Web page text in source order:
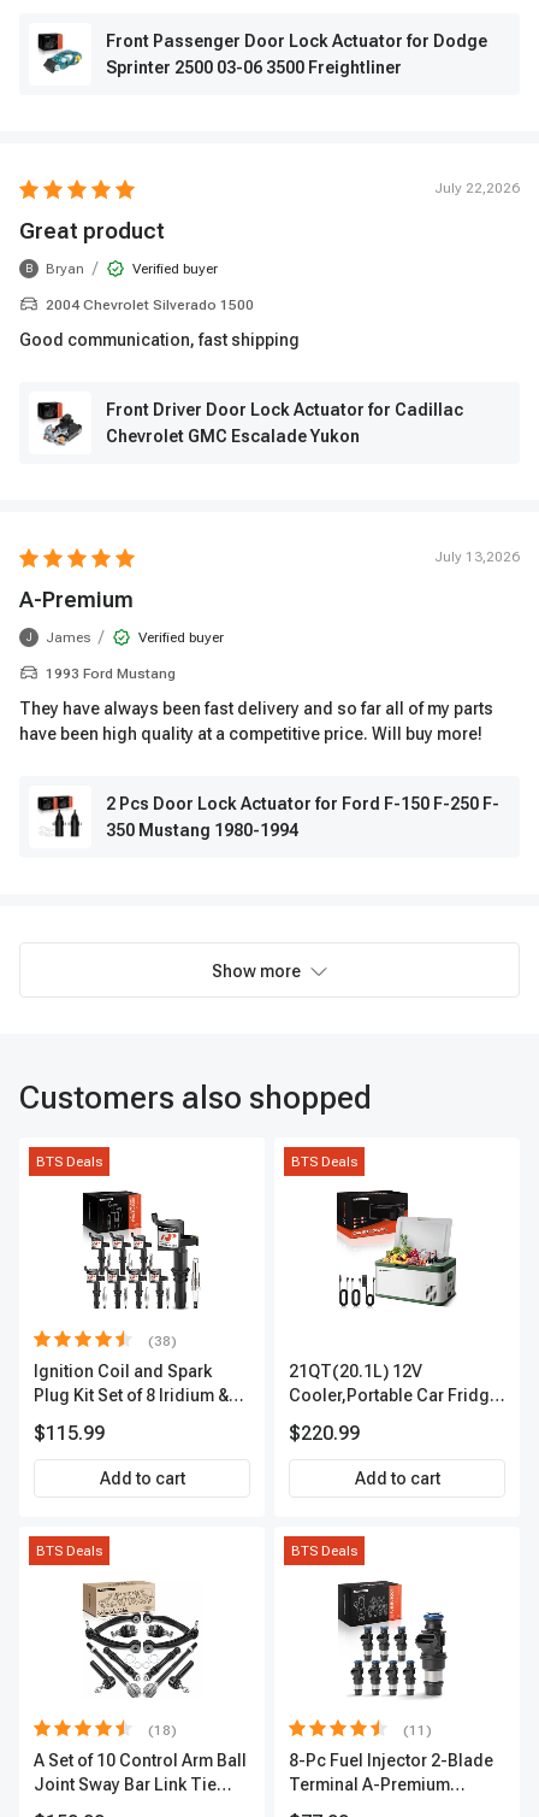
Front Passenger Door Lock Actuator for Dodge
Sprinter 2500 03-06 3500 Freightliner
July 22,2026
Great product
B Bryan / Verified buyer
2004 Chevrolet Silverado 1500
Good communication, fast shipping
Front Driver Door Lock Actuator for Cadillac
Chevrolet GMC Escalade Yukon
July 13,2026
A-Premium
J James / Verified buyer
1993 Ford Mustang
They have always been fast delivery and so far all of my parts
have been high quality at a competitive price. Will buy more!
2 Pcs Door Lock Actuator for Ford F-150 F-250 F-
350 Mustang 1980-1994
Show more
Customers also shopped
BTS Deals
(38)
Ignition Coil and Spark
Plug Kit Set of 8 Iridium &
Terminal | 2-Year Warranty |
A-Premium APIC0493
$115.99
Add to cart
BTS Deals
21QT(20.1L) 12V
Cooler,Portable Car Fridge
$220.99
Add to cart
BTS Deals
(18)
A Set of 10 Control Arm Ball
Joint Sway Bar Link Tie
BTS Deals
(11)
8-Pc Fuel Injector 2-Blade
Terminal A-Premium